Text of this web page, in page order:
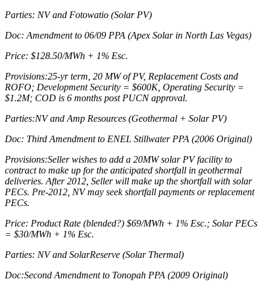
Parties: NV and Fotowatio (Solar PV)
Doc: Amendment to 06/09 PPA (Apex Solar in North Las Vegas)
Price: $128.50/MWh + 1% Esc.
Provisions:25-yr term, 20 MW of PV, Replacement Costs and
ROFO; Development Security = $600K, Operating Security =
$1.2M; COD is 6 months post PUCN approval.
Parties:NV and Amp Resources (Geothermal + Solar PV)
Doc: Third Amendment to ENEL Stillwater PPA (2006 Original)
Provisions:Seller wishes to add a 20MW solar PV facility to
contract to make up for the anticipated shortfall in geothermal
deliveries. After 2012, Seller will make up the shortfall with solar
PECs. Pre-2012, NV may seek shortfall payments or replacement
PECs.
Price: Product Rate (blended?) $69/MWh + 1% Esc.; Solar PECs
= $30/MWh + 1% Esc.
Parties: NV and SolarReserve (Solar Thermal)
Doc:Second Amendment to Tonopah PPA (2009 Original)